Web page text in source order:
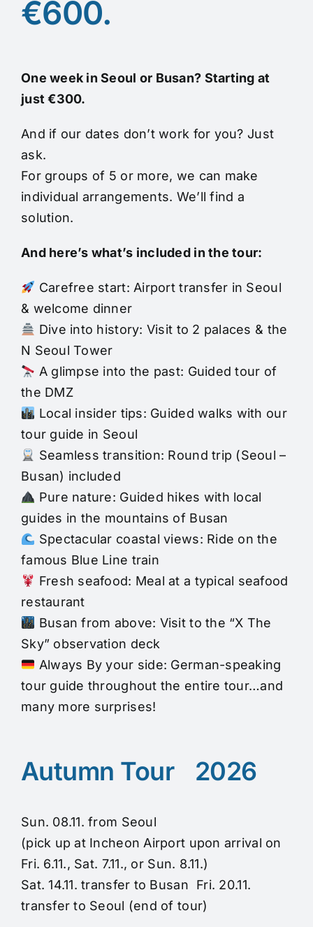
€600.
One week in Seoul or Busan? Starting at
just €300.
And if our dates don’t work for you? Just
ask.
For groups of 5 or more, we can make
individual arrangements. We’ll find a
solution.
And here’s what’s included in the tour:
Carefree start: Airport transfer in Seoul
& welcome dinner
Dive into history: Visit to 2 palaces & the
N Seoul Tower
A glimpse into the past: Guided tour of
the DMZ
Local insider tips: Guided walks with our
tour guide in Seoul
Seamless transition: Round trip (Seoul –
Busan) included
Pure nature: Guided hikes with local
guides in the mountains of Busan
Spectacular coastal views: Ride on the
famous Blue Line train
Fresh seafood: Meal at a typical seafood
restaurant
Busan from above: Visit to the “X The
Sky” observation deck
Always By your side: German-speaking
tour guide throughout the entire tour…and
many more surprises!
Autumn Tour 2026
Sun. 08.11. from Seoul
(pick up at Incheon Airport upon arrival on
Fri. 6.11., Sat. 7.11., or Sun. 8.11.)
Sat. 14.11. transfer to Busan Fri. 20.11.
transfer to Seoul (end of tour)